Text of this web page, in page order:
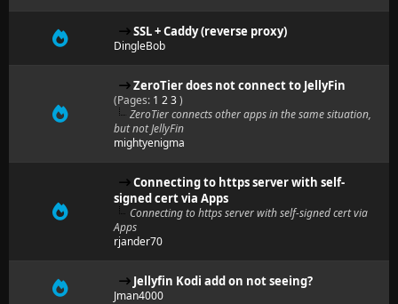
SSL + Caddy (reverse proxy)
DingleBob
ZeroTier does not connect to JellyFin
(Pages: 1 23)
ZeroTier connects other apps in the same situation,
but not JellyFin
mightyenigma
Connecting to https server with self-
signed cert via Apps
Connecting to https server with self-signed cert via
Apps
rjander70
Jellyfin Kodi add on not seeing?
Jman4000